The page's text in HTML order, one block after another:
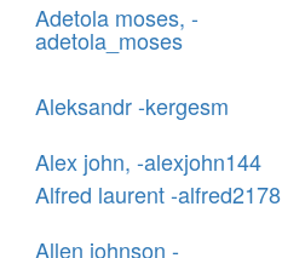
Adetola moses, -
adetola_moses
Aleksandr -kergesm
Alex john, -alexjohn144
Alfred laurent -alfred2178
Allen johnson -